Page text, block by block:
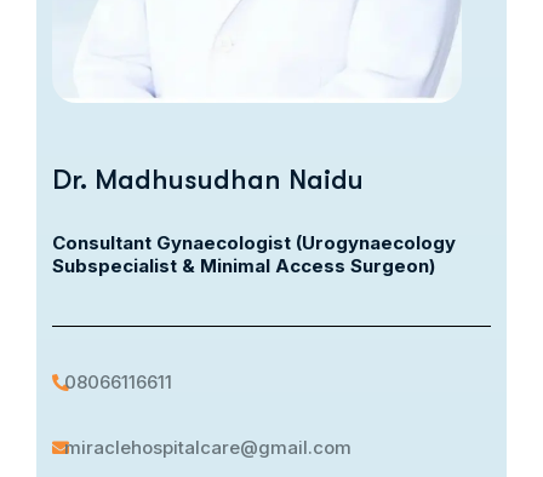
Dr. Madhusudhan Naidu
Consultant Gynaecologist (Urogynaecology
Subspecialist & Minimal Access Surgeon)
08066116611
miraclehospitalcare@gmail.com